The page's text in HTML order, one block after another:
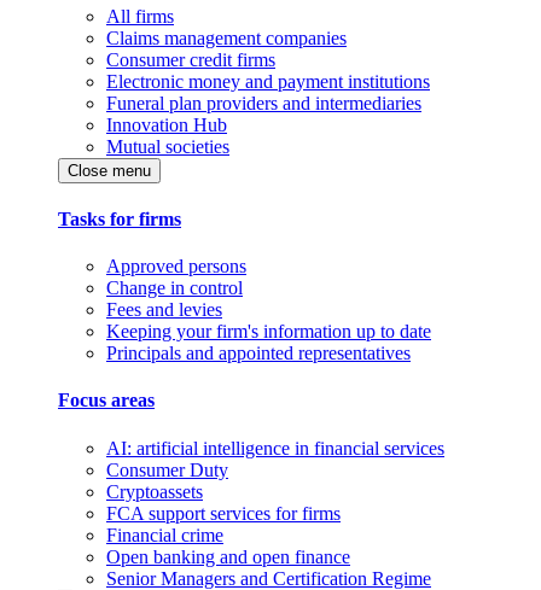
All firms
Claims management companies
Consumer credit firms
Electronic money and payment institutions
Funeral plan providers and intermediaries
Innovation Hub
Mutual societies
Close menu
Tasks for firms
Approved persons
Change in control
Fees and levies
Keeping your firm's information up to date
Principals and appointed representatives
Focus areas
AI: artificial intelligence in financial services
Consumer Duty
Cryptoassets
FCA support services for firms
Financial crime
Open banking and open finance
Senior Managers and Certification Regime